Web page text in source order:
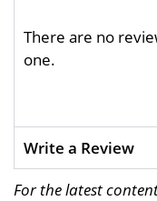
There are no
one.
Write a Review
For the latest